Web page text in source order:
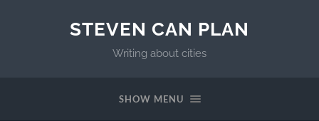
STEVEN CAN PLAN
Writing about cities
SHOW MENU